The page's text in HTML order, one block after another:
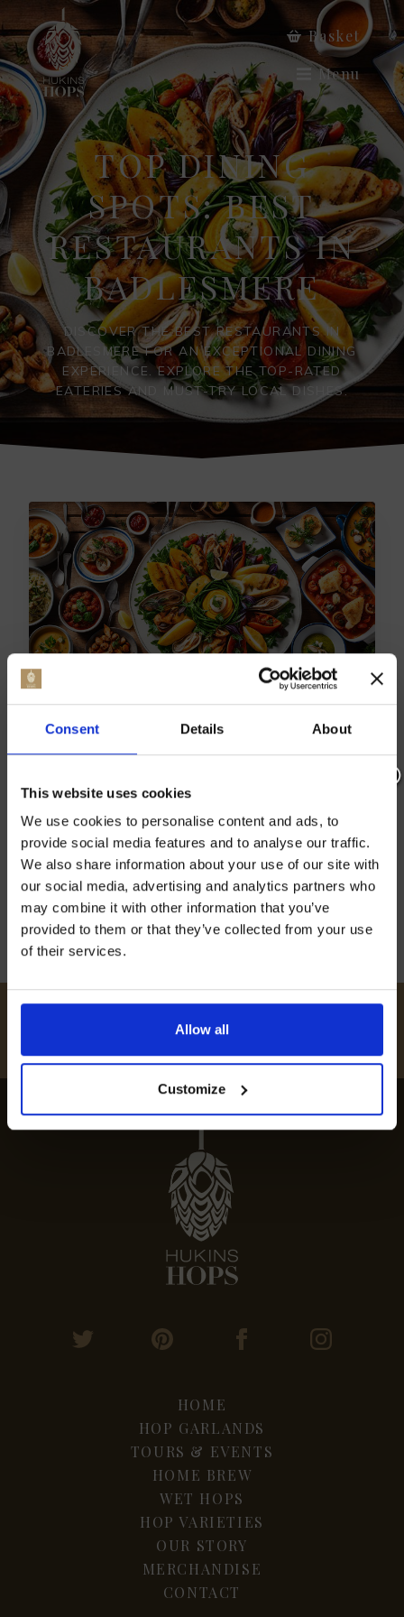
Consent Details About
This website uses cookies
We use cookies to personalise content and ads, to
provide social media features and to analyse our traffic.
We also share information about your use of our site with
our social media, advertising and analytics partners who
may combine it with other information that you’ve
provided to them or that they’ve collected from your use
of their services.
Allow all
Customize
Basket
Menu
TOP DINING
SPOTS: BEST
RESTAURANTS IN
BADLESMERE
DISCOVER THE BEST RESTAURANTS IN
BADLESMERE FOR AN EXCEPTIONAL DINING
EXPERIENCE. EXPLORE THE TOP-RATED
EATERIES AND MUST-TRY LOCAL DISHES.
TOP DINING SPOTS: BEST
RESTAURANTS IN
BADLESMERE
Discover the best restaurants in Badlesmere for
an exceptional dining experience. Explore the
top-rated eateries and must-try local dishes.
12th July 2024
HOME
HOP GARLANDS
TOURS & EVENTS
HOME BREW
WET HOPS
HOP VARIETIES
OUR STORY
MERCHANDISE
CONTACT
off our Prepared Hop Garlands
UNSUBSCRIBE AT ANY TIME).